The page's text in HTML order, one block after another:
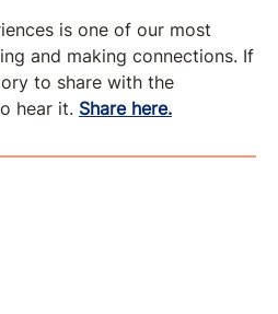
is one of our most
and making connections. If
to share with the
hear it. Share here.